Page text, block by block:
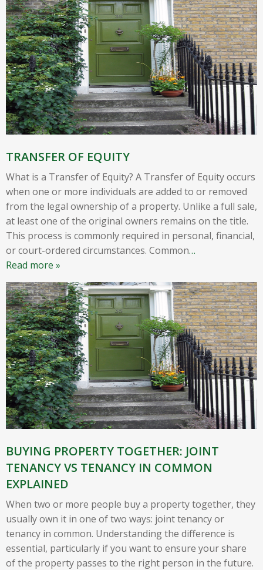
TRANSFER OF EQUITY
What is a Transfer of Equity? A Transfer of Equity occurs
when one or more individuals are added to or removed
from the legal ownership of a property. Unlike a full sale,
at least one of the original owners remains on the title.
This process is commonly required in personal, financial,
or court-ordered circumstances. Common…
Read more »
BUYING PROPERTY TOGETHER: JOINT
TENANCY VS TENANCY IN COMMON
EXPLAINED
When two or more people buy a property together, they
usually own it in one of two ways: joint tenancy or
tenancy in common. Understanding the difference is
essential, particularly if you want to ensure your share
of the property passes to the right person in the future.